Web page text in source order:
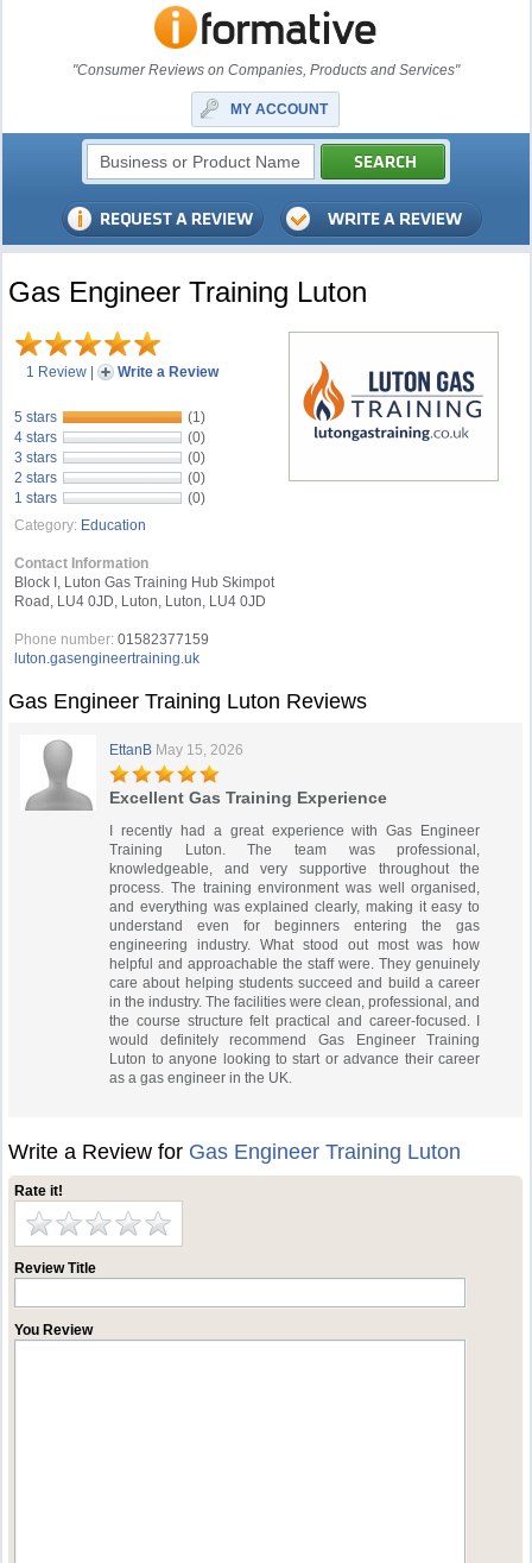
"Consumer Reviews on Companies, Products and Services"
MY ACCOUNT
Gas Engineer Training Luton
1 Review | Write a Review
5 stars
(1)
4 stars
(0)
3 stars
(0)
2 stars
(0)
1 stars
(0)
Category: Education
Contact Information
Block I, Luton Gas Training Hub Skimpot
Road, LU4 0JD, Luton, Luton, LU4 0JD
Phone number: 01582377159
luton.gasengineertraining.uk
Gas Engineer Training Luton Reviews
EttanB May 15, 2026
Excellent Gas Training Experience
I recently had a great experience with Gas Engineer
Training Luton. The team was professional,
knowledgeable, and very supportive throughout the
process. The training environment was well organised,
and everything was explained clearly, making it easy to
understand even for beginners entering the gas
engineering industry. What stood out most was how
helpful and approachable the staff were. They genuinely
care about helping students succeed and build a career
in the industry. The facilities were clean, professional, and
the course structure felt practical and career-focused. I
would definitely recommend Gas Engineer Training
Luton to anyone looking to start or advance their career
as a gas engineer in the UK.
Write a Review for Gas Engineer Training Luton
Rate it!
Review Title
You Review